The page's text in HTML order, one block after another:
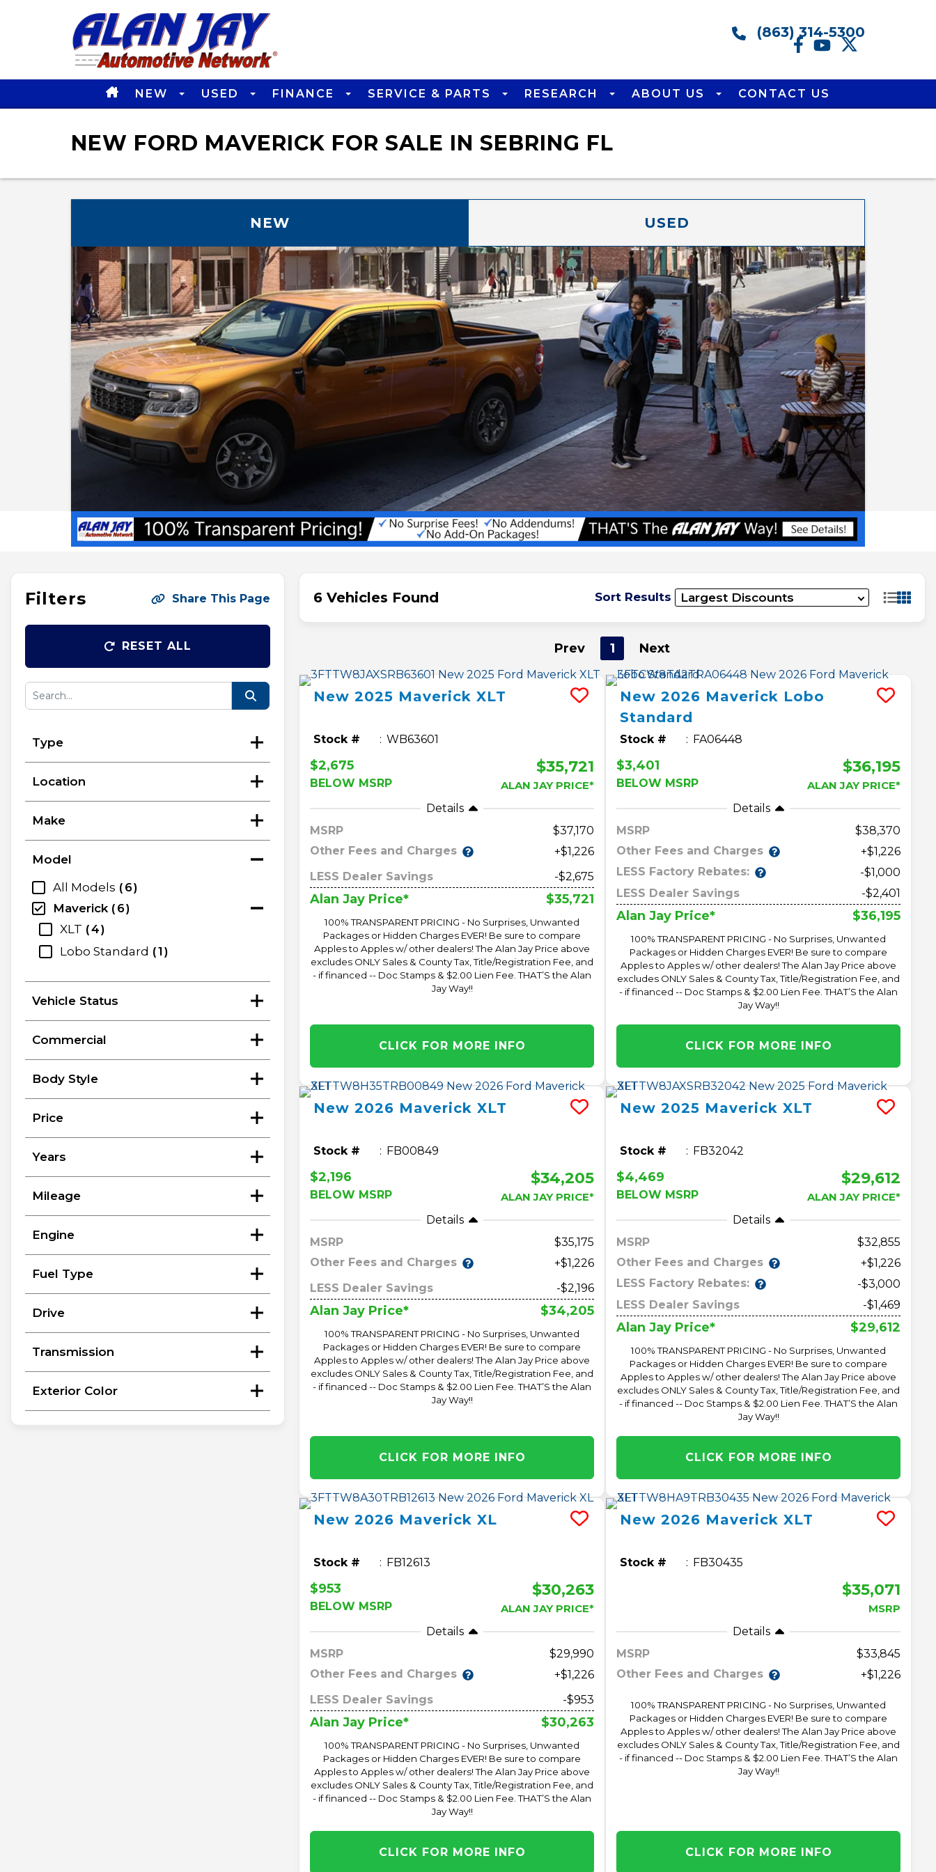
(863) 314-5300
NEW USED FINANCE SERVICE & PARTS RESEARCH ABOUT US CONTACT US
NEW FORD MAVERICK FOR SALE IN SEBRING FL
NEW USED
Filters Share This Page
RESET ALL
Type
Location
Make
Model
All Models
6
Maverick
6
XLT
4
Lobo Standard
1
Vehicle Status
Commercial
Body Style
Price
Years
Mileage
Engine
Fuel Type
Drive
Transmission
Exterior Color
6 Vehicles Found Sort Results
Prev 1 Next
New2025 Maverick XLT
Stock # WB63601
$2,675
BELOW MSRP
$35,721
ALAN JAY PRICE*
Details
MSRP
37,170
Other Fees and Charges
+$1,226
LESS Dealer Savings
-$2,675
Alan Jay Price* $35,721
100% TRANSPARENT PRICING - No Surprises, Unwanted
Packages or Hidden Charges EVER! Be sure to compare
Apples to Apples w/ other dealers! The Alan Jay Price above
excludes ONLY Sales & County Tax, Title/Registration Fee, and
- if financed -- Doc Stamps & $2.00 Lien Fee. THAT’S the Alan
Jay Way!!
CLICK FOR MORE INFO
New2026 Maverick Lobo
Standard
Stock # FA06448
$3,401
BELOW MSRP
$36,195
ALAN JAY PRICE*
Details
MSRP
38,370
Other Fees and Charges
+$1,226
LESS Factory Rebates:
-$1,000
LESS Dealer Savings
-$2,401
Alan Jay Price* $36,195
100% TRANSPARENT PRICING - No Surprises, Unwanted
Packages or Hidden Charges EVER! Be sure to compare
Apples to Apples w/ other dealers! The Alan Jay Price above
excludes ONLY Sales & County Tax, Title/Registration Fee, and
- if financed -- Doc Stamps & $2.00 Lien Fee. THAT’S the Alan
Jay Way!!
CLICK FOR MORE INFO
New2026 Maverick XLT
Stock # FB00849
$2,196
BELOW MSRP
$34,205
ALAN JAY PRICE*
Details
MSRP
35,175
Other Fees and Charges
+$1,226
LESS Dealer Savings
-$2,196
Alan Jay Price* $34,205
100% TRANSPARENT PRICING - No Surprises, Unwanted
Packages or Hidden Charges EVER! Be sure to compare
Apples to Apples w/ other dealers! The Alan Jay Price above
excludes ONLY Sales & County Tax, Title/Registration Fee, and
- if financed -- Doc Stamps & $2.00 Lien Fee. THAT’S the Alan
Jay Way!!
CLICK FOR MORE INFO
New2025 Maverick XLT
Stock # FB32042
$4,469
BELOW MSRP
$29,612
ALAN JAY PRICE*
Details
MSRP
32,855
Other Fees and Charges
+$1,226
LESS Factory Rebates:
-$3,000
LESS Dealer Savings
-$1,469
Alan Jay Price* $29,612
100% TRANSPARENT PRICING - No Surprises, Unwanted
Packages or Hidden Charges EVER! Be sure to compare
Apples to Apples w/ other dealers! The Alan Jay Price above
excludes ONLY Sales & County Tax, Title/Registration Fee, and
- if financed -- Doc Stamps & $2.00 Lien Fee. THAT’S the Alan
Jay Way!!
CLICK FOR MORE INFO
New2026 Maverick XL
Stock # FB12613
$953
BELOW MSRP
$30,263
ALAN JAY PRICE*
Details
MSRP
29,990
Other Fees and Charges
+$1,226
LESS Dealer Savings
-$953
Alan Jay Price* $30,263
100% TRANSPARENT PRICING - No Surprises, Unwanted
Packages or Hidden Charges EVER! Be sure to compare
Apples to Apples w/ other dealers! The Alan Jay Price above
excludes ONLY Sales & County Tax, Title/Registration Fee, and
- if financed -- Doc Stamps & $2.00 Lien Fee. THAT’S the Alan
Jay Way!!
CLICK FOR MORE INFO
New2026 Maverick XLT
Stock # FB30435
$35,071
MSRP
Details
MSRP
33,845
Other Fees and Charges
+$1,226
100% TRANSPARENT PRICING - No Surprises, Unwanted
Packages or Hidden Charges EVER! Be sure to compare
Apples to Apples w/ other dealers! The Alan Jay Price above
excludes ONLY Sales & County Tax, Title/Registration Fee, and
- if financed -- Doc Stamps & $2.00 Lien Fee. THAT’S the Alan
Jay Way!!
CLICK FOR MORE INFO